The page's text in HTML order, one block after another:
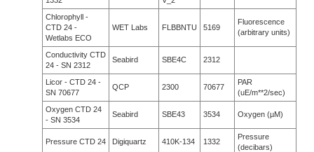
Chlorophyll -
CTD 24 -
Wetlabs ECO
WET Labs FLBBNTU 5169
Fluorescence
(arbitrary units)
Conductivity CTD
24 - SN 2312
Seabird SBE4C 2312
Licor - CTD 24 -
SN 70677
QCP 2300 70677
PAR
(uE/m**2/sec)
Oxygen CTD 24
- SN 3534
Seabird SBE43 3534 Oxygen (µM)
Pressure CTD 24 Digiquartz 410K-134 1332
Pressure
(decibars)